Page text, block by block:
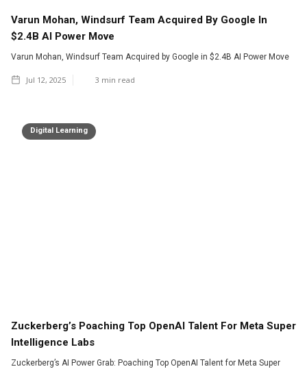
Varun Mohan, Windsurf Team Acquired By Google In
$2.4B AI Power Move
Varun Mohan, Windsurf Team Acquired by Google in $2.4B AI Power Move
Jul 12, 2025 3 min read
Digital Learning
Zuckerberg’s Poaching Top OpenAI Talent For Meta Super
Intelligence Labs
Zuckerberg’s AI Power Grab: Poaching Top OpenAI Talent for Meta Super